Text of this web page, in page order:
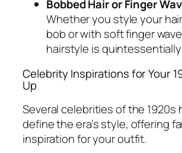
Bobbed Hair or Finger
Whether you style your
bob or with soft finger
hairstyle is quintessentially
Celebrity Inspirations for Your
Up
Several celebrities of the 1920s
define the era’s style, offering
inspiration for your outfit.